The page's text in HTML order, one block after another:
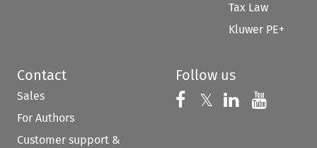
Tax Law
Kluwer PE+
Contact
Sales
For Authors
Customer support &
Follow us
Follow us on
𝕏 Follow us on
Follow us